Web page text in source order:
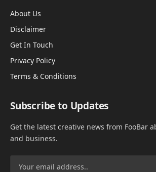
About Us
Disclaimer
Get In Touch
Privacy Policy
Terms & Conditions
Subscribe to Updates
Get the latest creative news from FooBar
and business.